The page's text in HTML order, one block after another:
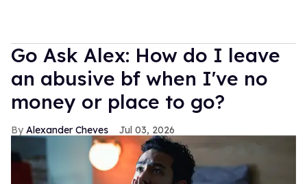
Go Ask Alex: How do I leave
an abusive bf when I've no
money or place to go?
Alexander Cheves Jul 03, 2026